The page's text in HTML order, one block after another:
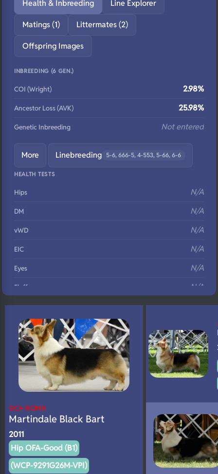
Health & Inbreeding Line Explorer
Matings (1) Littermates (2)
Offspring Images
INBREEDING (6 GEN.)
COI (Wright) 2.98%
Ancestor Loss (AVK) 25.98%
Genetic Inbreeding Not entered
More Linebreeding 5-6, 666-5, 4-553, 5-66, 6-6
HEALTH TESTS
Hips N/A
DM N/A
vWD N/A
EIC N/A
Eyes N/A
Fluffy N/A
DNA Profile N/A
GCH ROMX
Martindale Black Bart
2011
Hip OFA-Good (B1)
(WCP-9291G26M-VPI)